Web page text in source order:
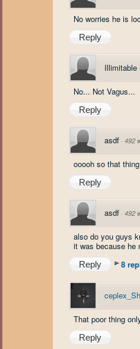
No worries he is
Reply
Illimitable
No... Not Vagus...
Reply
asdf · 492
ooooh so that
Reply
asdf · 492
also do you guys
it was because he
Reply 8
That poor thing
Reply